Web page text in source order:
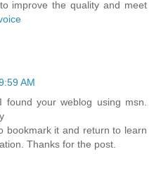
improve the quality and meet
AM
found your weblog using msn.
bookmark it and return to learn
Thanks for the post.